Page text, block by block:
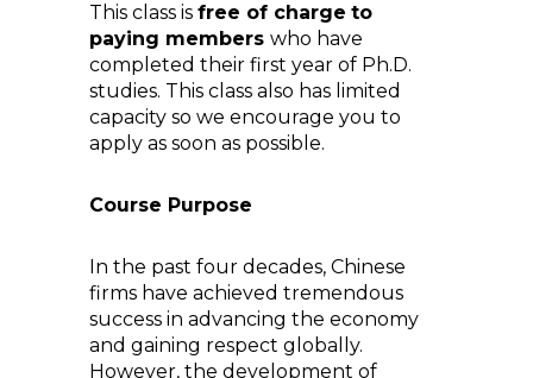
This class is free of charge to
paying members who have
completed their first year of Ph.D.
studies. This class also has limited
capacity so we encourage you to
apply as soon as possible.
Course Purpose
In the past four decades, Chinese
firms have achieved tremendous
success in advancing the economy
and gaining respect globally.
However, the development of